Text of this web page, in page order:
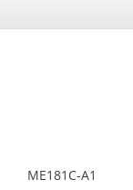
ME181C-A1